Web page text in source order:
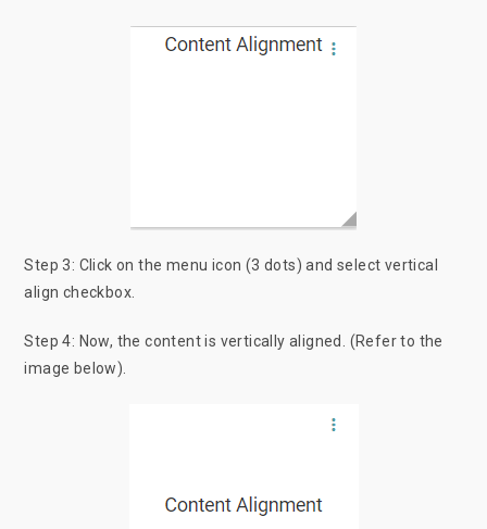
Step 3: Click on the menu icon (3 dots) and select vertical
align checkbox.
Step 4: Now, the content is vertically aligned. (Refer to the
image below).